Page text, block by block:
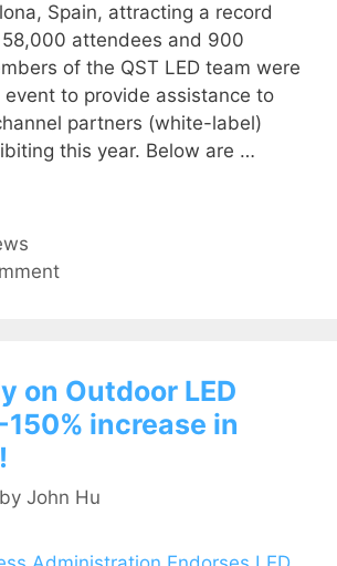
Spain, attracting a record
attendees and 900
of the QST LED team were
to provide assistance to
partners (white-label)
this year. Below are …
on Outdoor LED
150% increase in
by John Hu